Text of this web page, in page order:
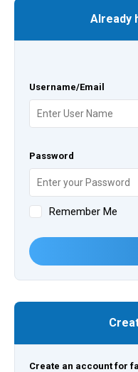
Already
Username/Email
Password
Remember Me
Create an account for